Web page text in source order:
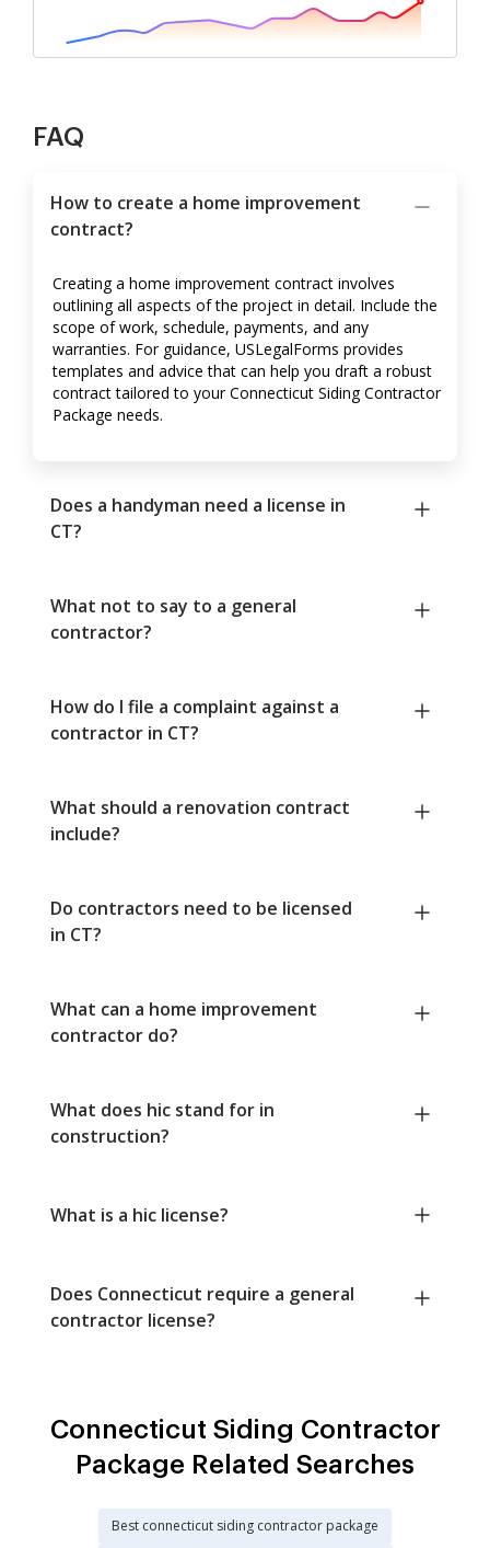
FAQ
How to create a home improvement
contract?
Creating a home improvement contract involves
outlining all aspects of the project in detail. Include the
scope of work, schedule, payments, and any
warranties. For guidance, USLegalForms provides
templates and advice that can help you draft a robust
contract tailored to your Connecticut Siding Contractor
Package needs.
Does a handyman need a license in
CT?
What not to say to a general
contractor?
How do I file a complaint against a
contractor in CT?
What should a renovation contract
include?
Do contractors need to be licensed
in CT?
What can a home improvement
contractor do?
What does hic stand for in
construction?
What is a hic license?
Does Connecticut require a general
contractor license?
Connecticut Siding Contractor
Package Related Searches
Best connecticut siding contractor package